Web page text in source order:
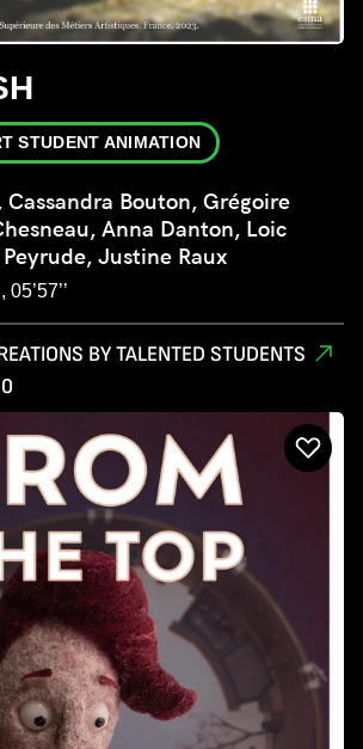
STUDENT ANIMATION
Bouton, Grégoire
Anna Danton, Loic
Justine Raux
BY TALENTED STUDENTS